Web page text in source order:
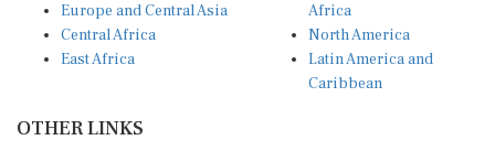
Europe and Central Asia
Central Africa
East Africa
Africa
North America
Latin America and
Caribbean
OTHER LINKS